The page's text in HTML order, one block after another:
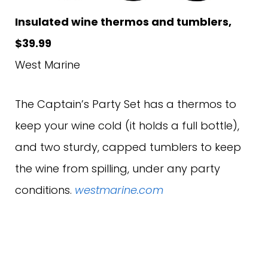
Insulated wine thermos and tumblers,
$39.99
West Marine
The Captain’s Party Set has a thermos to
keep your wine cold (it holds a full bottle),
and two sturdy, capped tumblers to keep
the wine from spilling, under any party
conditions. westmarine.com